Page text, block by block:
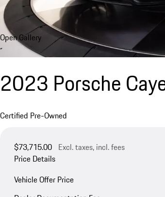
Open Gallery
2023 Porsche
Certified Pre-Owned
$73,715.00 Excl. taxes, incl. fees
Price Details
Vehicle Offer Price